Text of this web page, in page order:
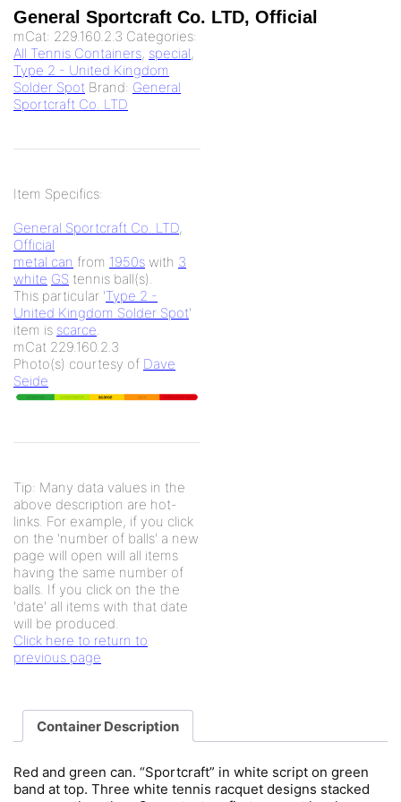
General Sportcraft Co. LTD, Official
mCat: 229.160.2.3 Categories:
All Tennis Containers, special,
Type 2 - United Kingdom
Solder Spot Brand: General
Sportcraft Co. LTD
Item Specifics:
General Sportcraft Co. LTD,
Official
metal can from 1950s with 3
white GS tennis ball(s).
This particular 'Type 2 -
United Kingdom Solder Spot'
item is scarce.
mCat 229.160.2.3
Photo(s) courtesy of Dave
Seide
Tip: Many data values in the
above description are hot-
links. For example, if you click
on the 'number of balls' a new
page will open will all items
having the same number of
balls. If you click on the the
'date' all items with that date
will be produced.
Click here to return to
previous page
Container Description
Red and green can. “Sportcraft” in white script on green
band at top. Three white tennis racquet designs stacked